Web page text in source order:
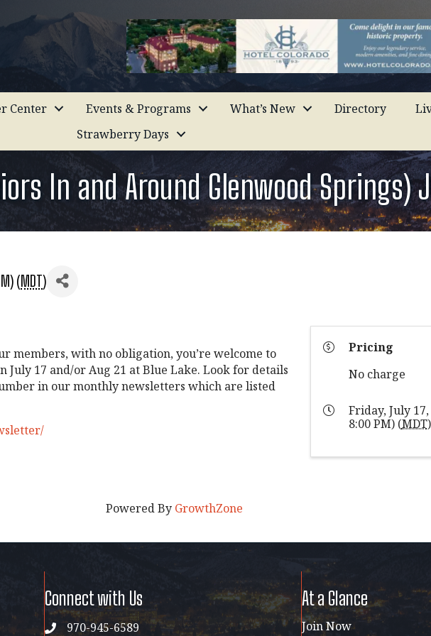
Center Events & Programs What’s New Directory
Strawberry Days
In and Around Glenwood Springs)
(MDT)
members, with no obligation, you’re welcome to
July 17 and/or Aug 21 at Blue Lake. Look for details
in our monthly newsletters which are listed
Pricing
No charge
Friday, July
8:00 PM) (MDT)
Powered By GrowthZone
Connect with Us
phone970-945-6589
At a Glance
Join Now